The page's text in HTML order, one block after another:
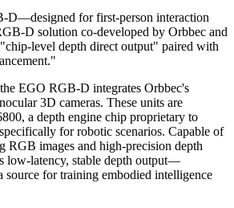
D—designed for first-person interaction
D solution co-developed by Orbbec and
level depth direct output" paired with
EGO RGB-D integrates Orbbec's
3D cameras. These units are
a depth engine chip proprietary to
for robotic scenarios. Capable of
RGB images and high-precision depth
low-latency, stable depth output—
source for training embodied intelligence